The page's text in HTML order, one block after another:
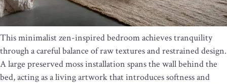
This minimalist zen-inspired bedroom achieves tranquility
through a careful balance of raw textures and restrained design.
A large preserved moss installation spans the wall behind the
bed, acting as a living artwork that introduces softness and